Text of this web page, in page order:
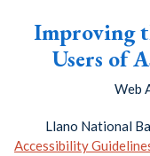
Improving
Users of
Web
Llano National
Accessibility